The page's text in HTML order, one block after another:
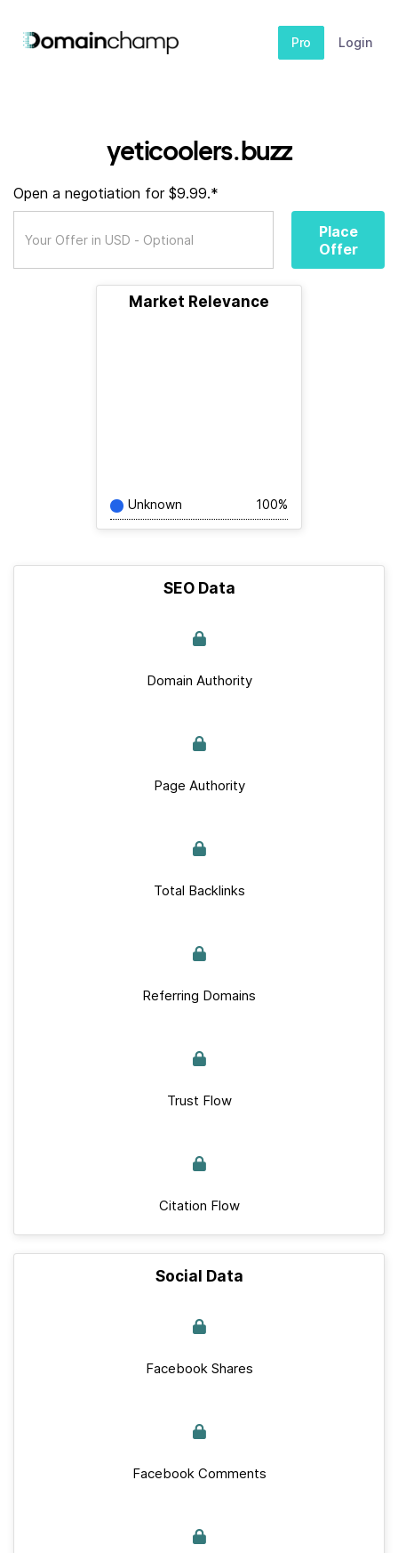
Pro Login
yeticoolers.buzz
Open a negotiation for $9.99.*
Place
Offer
Market Relevance
Unknown 100%
SEO Data
Domain Authority
Page Authority
Total Backlinks
Referring Domains
Trust Flow
Citation Flow
Social Data
Facebook Shares
Facebook Comments